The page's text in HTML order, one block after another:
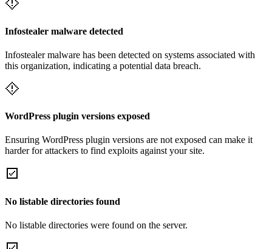
Infostealer malware detected
Infostealer malware has been detected on systems associated with
this organization, indicating a potential data breach.
WordPress plugin versions exposed
Ensuring WordPress plugin versions are not exposed can make it
harder for attackers to find exploits against your site.
No listable directories found
No listable directories were found on the server.